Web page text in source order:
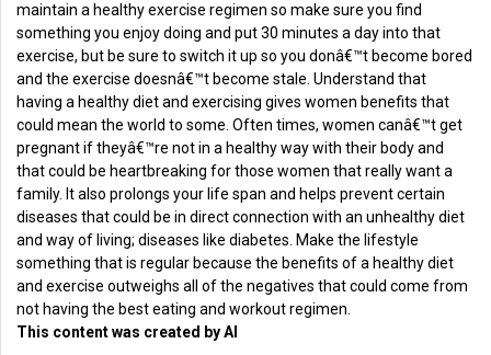
maintain a healthy exercise regimen so make sure you find
something you enjoy doing and put 30 minutes a day into that
exercise, but be sure to switch it up so you donâ€™t become bored
and the exercise doesnâ€™t become stale. Understand that
having a healthy diet and exercising gives women benefits that
could mean the world to some. Often times, women canâ€™t get
pregnant if theyâ€™re not in a healthy way with their body and
that could be heartbreaking for those women that really want a
family. It also prolongs your life span and helps prevent certain
diseases that could be in direct connection with an unhealthy diet
and way of living; diseases like diabetes. Make the lifestyle
something that is regular because the benefits of a healthy diet
and exercise outweighs all of the negatives that could come from
not having the best eating and workout regimen.
This content was created by AI